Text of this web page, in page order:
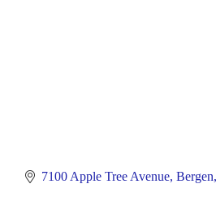
7100 Apple Tree Avenue Bergen